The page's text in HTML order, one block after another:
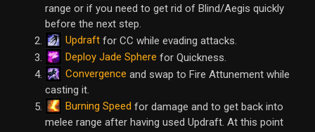
range or if you need to get rid of Blind/Aegis quickly
before the next step.
Updraft for CC while evading attacks.
Deploy Jade Sphere for Quickness.
Convergence and swap to Fire Attunement while
casting it.
Burning Speed for damage and to get back into
melee range after having used Updraft. At this point